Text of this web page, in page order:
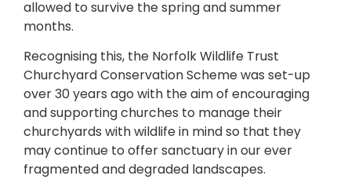
allowed to survive the spring and summer
months.
Recognising this, the Norfolk Wildlife Trust
Churchyard Conservation Scheme was set-up
over 30 years ago with the aim of encouraging
and supporting churches to manage their
churchyards with wildlife in mind so that they
may continue to offer sanctuary in our ever
fragmented and degraded landscapes.